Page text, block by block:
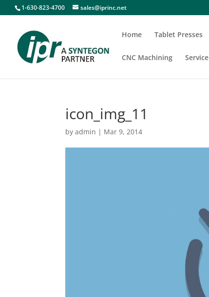
1-630-823-4700 sales@iprinc.net
Home Tablet Presses
CNC Machining Service
icon_img_11
byadmin | Mar 9, 2014